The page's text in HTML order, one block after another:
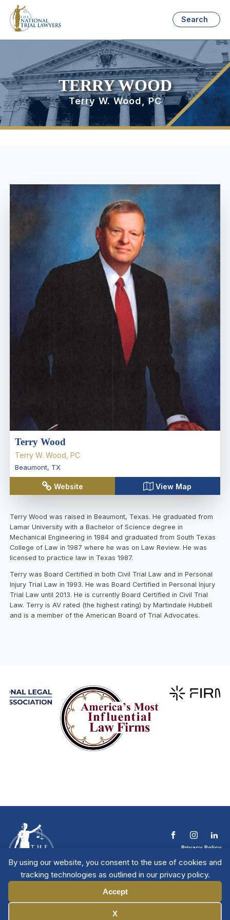
By using our website, you consent to the use of cookies and
tracking technologies as outlined in our privacy policy.
Accept
X
Search
TERRY WOOD
Terry W. Wood, PC
Terry Wood
Terry W. Wood, PC
Beaumont, TX
Website View Map
Terry Wood was raised in Beaumont, Texas. He graduated from
Lamar University with a Bachelor of Science degree in
Mechanical Engineering in 1984 and graduated from South Texas
College of Law in 1987 where he was on Law Review. He was
licensed to practice law in Texas 1987.
Terry was Board Certified in both Civil Trial Law and in Personal
Injury Trial Law in 1993. He was Board Certified in Personal Injury
Trial Law until 2013. He is currently Board Certified in Civil Trial
Law. Terry is AV rated (the highest rating) by Martindale Hubbell
and is a member of the American Board of Trial Advocates.
Privacy Policy
Contact The NTL
Copyright © 2026 All
Rights Reserved
| National Trial
Lawyers
Member Directory